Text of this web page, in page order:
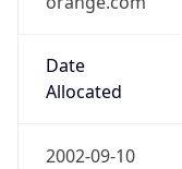
Date
Allocated
2002-09-10